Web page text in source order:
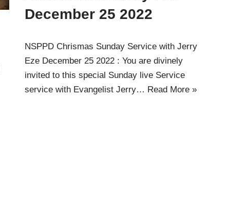
December 25 2022
NSPPD Chrismas Sunday Service with Jerry
Eze December 25 2022 : You are divinely
invited to this special Sunday live Service
service with Evangelist Jerry… Read More »